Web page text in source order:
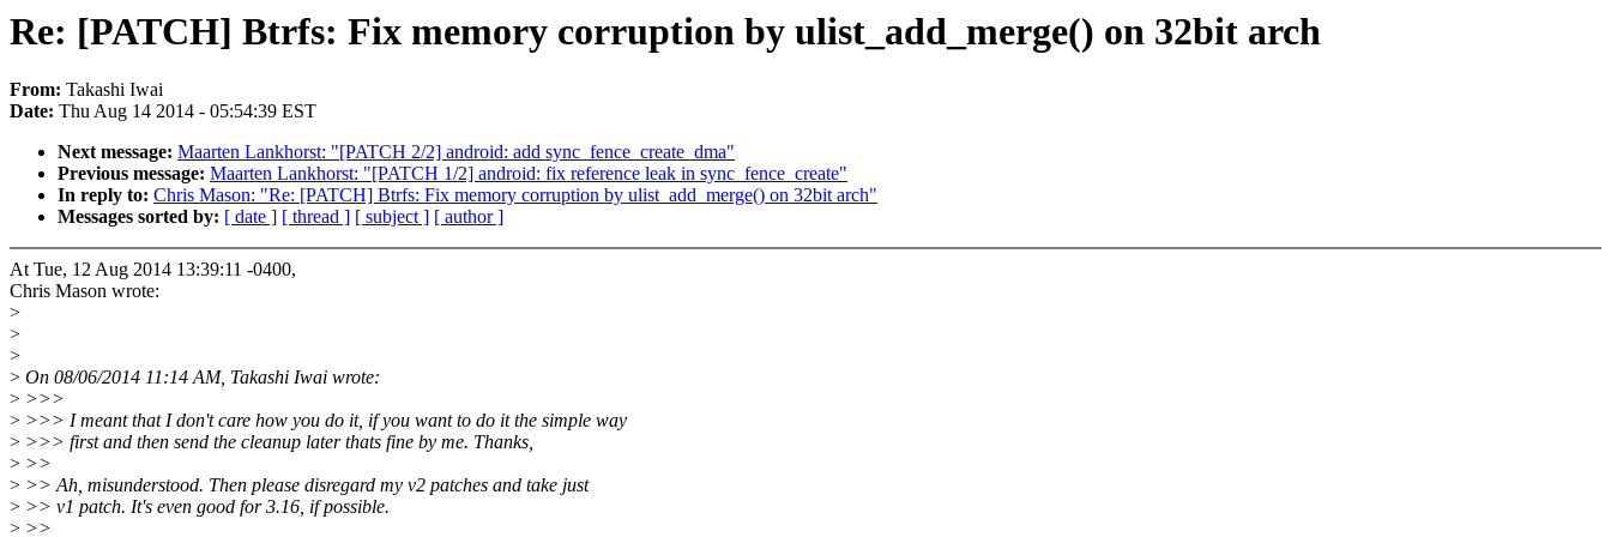
Re: [PATCH] Btrfs: Fix memory corruption by ulist_add_merge() on 32bit arch
From: Takashi Iwai
Date: Thu Aug 14 2014 - 05:54:39 EST
Next message: Maarten Lankhorst: "[PATCH 2/2] android: add sync_fence_create_dma"
Previous message: Maarten Lankhorst: "[PATCH 1/2] android: fix reference leak in sync_fence_create"
In reply to: Chris Mason: "Re: [PATCH] Btrfs: Fix memory corruption by ulist_add_merge() on 32bit arch"
Messages sorted by: [ date ] [ thread ] [ subject ] [ author ]
At Tue, 12 Aug 2014 13:39:11 -0400,
Chris Mason wrote:
>
>
>
> On 08/06/2014 11:14 AM, Takashi Iwai wrote:
> >>>
> >>> I meant that I don't care how you do it, if you want to do it the simple way
> >>> first and then send the cleanup later thats fine by me. Thanks,
> >>
> >> Ah, misunderstood. Then please disregard my v2 patches and take just
> >> v1 patch. It's even good for 3.16, if possible.
> >>